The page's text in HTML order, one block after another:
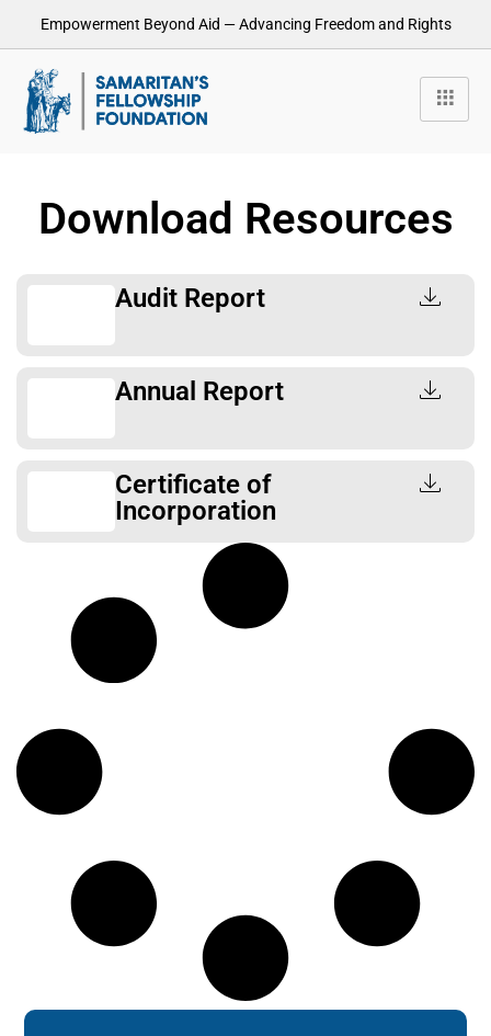
Empowerment Beyond Aid — Advancing Freedom and Rights
Download Resources
Audit Report
Annual Report
Certificate of
Incorporation